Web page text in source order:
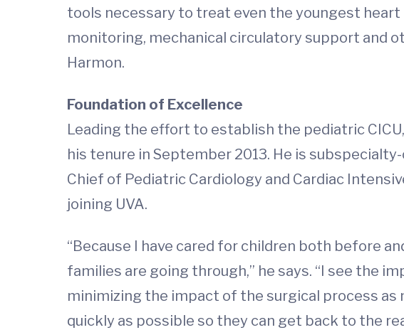
tools necessary to treat even the youngest
monitoring, mechanical circulatory support and
Harmon.
Foundation of Excellence
Leading the effort to establish the pediatric
his tenure in September 2013. He is
Chief of Pediatric Cardiology and Cardiac
joining UVA.
“Because I have cared for children both before
families are going through,” he says. “I see the
minimizing the impact of the surgical process
quickly as possible so they can get back to the